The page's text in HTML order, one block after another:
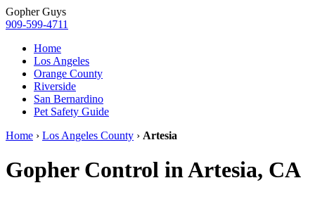
GopherGuys
909-599-4711
Home
Los Angeles
Orange County
Riverside
San Bernardino
Pet Safety Guide
Home › Los Angeles County › Artesia
Gopher Control in Artesia, CA